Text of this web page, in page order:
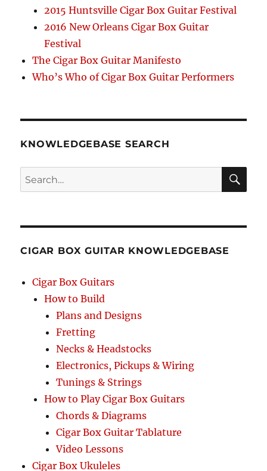
2015 Huntsville Cigar Box Guitar Festival
2016 New Orleans Cigar Box Guitar
Festival
The Cigar Box Guitar Manifesto
Who’s Who of Cigar Box Guitar Performers
KNOWLEDGEBASE SEARCH
Search
CIGAR BOX GUITAR KNOWLEDGEBASE
Cigar Box Guitars
How to Build
Plans and Designs
Fretting
Necks & Headstocks
Electronics, Pickups & Wiring
Tunings & Strings
How to Play Cigar Box Guitars
Chords & Diagrams
Cigar Box Guitar Tablature
Video Lessons
Cigar Box Ukuleles